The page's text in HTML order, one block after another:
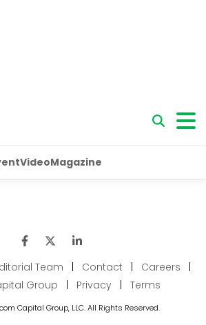
Team | Contact | Careers
|
Group
| Privacy | Terms
Capital Group, LLC. All Rights Reserved.